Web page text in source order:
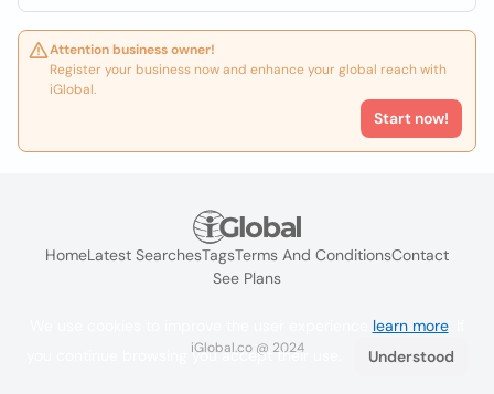
Attention business owner!
Register your business now and enhance your global reach with
iGlobal.
Start now!
HomeLatest SearchesTagsTerms And ConditionsContact
See Plans
iGlobal.co @ 2024
learn more. If
you continue browsing you accept their use.
Understood